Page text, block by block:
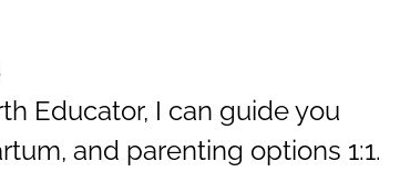
Educator, I can guide you
and parenting options 1:1.